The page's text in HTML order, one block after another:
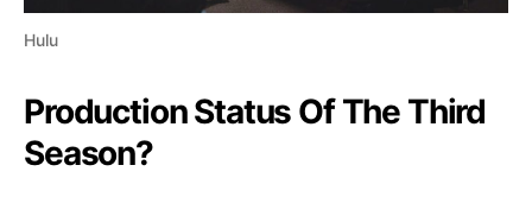
h
Hulu
Production Status Of The Third
Season?